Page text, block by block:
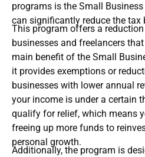
programs is the Small
can significantly reduce the tax
This program offers a
businesses and freelancers
main benefit of the Small
it provides exemptions or
businesses with lower annual
your income is under a certain
qualify for relief, which means
freeing up more funds to
personal growth.
Additionally, the program is